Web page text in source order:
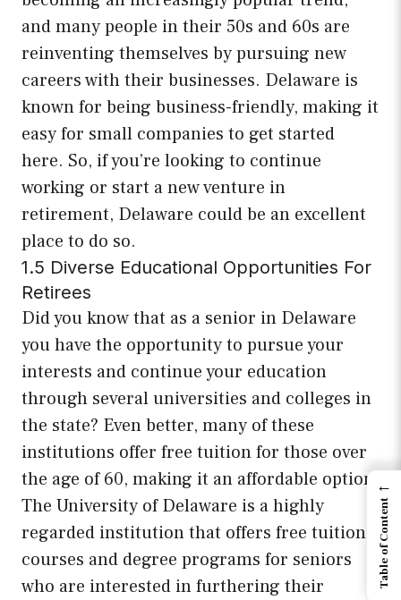
and many people in their 50s and 60s are
reinventing themselves by pursuing new
careers with their businesses. Delaware is
known for being business-friendly, making it
easy for small companies to get started
here. So, if you’re looking to continue
working or start a new venture in
retirement, Delaware could be an excellent
place to do so.
1.5 Diverse Educational Opportunities For
Retirees
Did you know that as a senior in Delaware
you have the opportunity to pursue your
interests and continue your education
through several universities and colleges in
the state? Even better, many of these
institutions offer free tuition for those over
the age of 60, making it an affordable option.
The University of Delaware is a highly
regarded institution that offers free tuition
courses and degree programs for seniors
who are interested in furthering their
←
Table of Content